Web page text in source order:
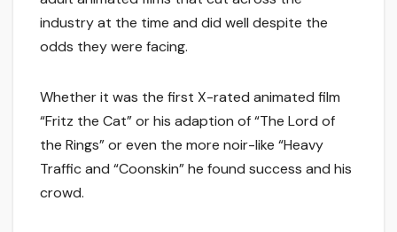
industry at the time and did well despite the
odds they were facing.
Whether it was the first X-rated animated film
“Fritz the Cat” or his adaption of “The Lord of
the Rings” or even the more noir-like “Heavy
Traffic and “Coonskin” he found success and his
crowd.